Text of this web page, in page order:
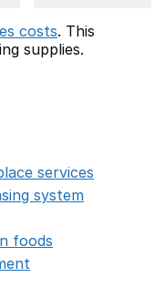
costs. This
supplies.
services
system
foods